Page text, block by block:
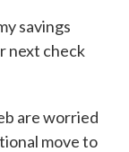
savings
next check
are worried
move to